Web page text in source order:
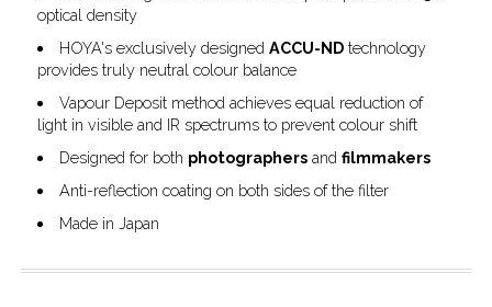
optical density
HOYA's exclusively designedACCU-ND technology
provides truly neutral colour balance
Vapour Deposit method achieves equal reduction of
light in visible and IR spectrums to prevent colour shift
Designed for both photographers andfilmmakers
Anti-reflection coating on both sides of the filter
Made in Japan